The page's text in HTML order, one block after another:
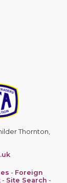
Thornton,
- Foreign
- Site Search -